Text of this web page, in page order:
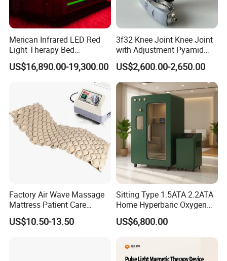
Packaging & Shipping
Merican Infrared LED Red
Light Therapy Bed
Equipment Wholesale
OEM/ODM Wellness Beauty
Salon Pain Relief Health
Photobiomodulation
Machine
US$16,890.00-19,300.00
3f32 Knee Joint Knee Joint
with Adjustment Pyamid
Connecyor
US$2,600.00-2,650.00
Factory Air Wave Massage
Mattress Patient Care
Nursing Mattress
US$10.50-13.50
Sitting Type 1.5ATA 2.2ATA
Home Hyperbaric Oxygen
Chamber 2.0ATA Capsule
for Humans Hard
US$6,800.00